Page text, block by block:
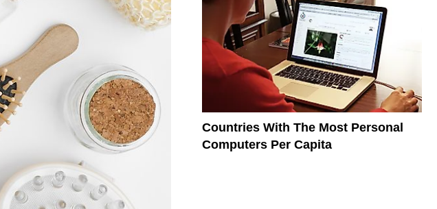
Countries With The Most Personal
Computers Per Capita